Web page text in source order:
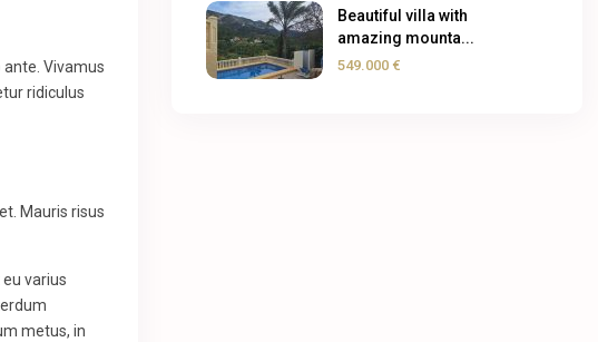
Vivamus
ridiculus
Mauris risus
varius
metus, in
Beautiful villa with
amazing mounta...
549.000 €